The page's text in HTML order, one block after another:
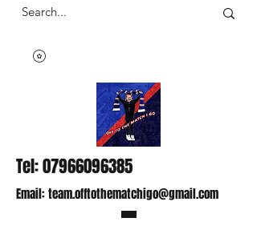
Tel:07966096385
Email:team.offtothematchigo@gmail.com